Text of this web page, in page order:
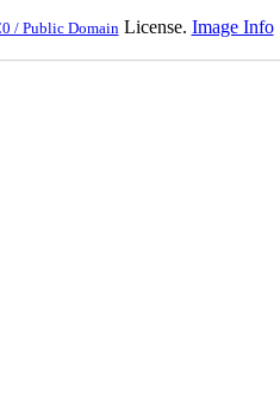
/ Public Domain License. Image Info